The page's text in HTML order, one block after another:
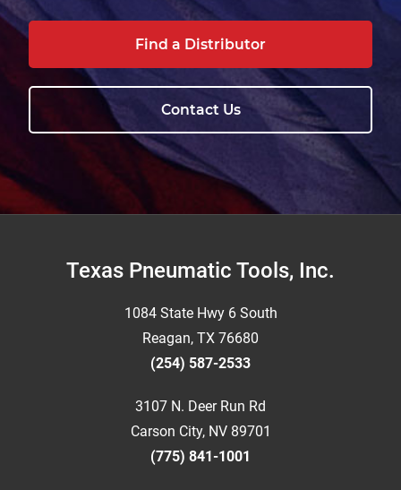
Find a Distributor
Contact Us
FooterTexas Pneumatic Tools, Inc.
1084 State Hwy 6 South
Reagan, TX 76680
(254) 587-2533
3107 N. Deer Run Rd
Carson City, NV 89701
(775) 841-1001